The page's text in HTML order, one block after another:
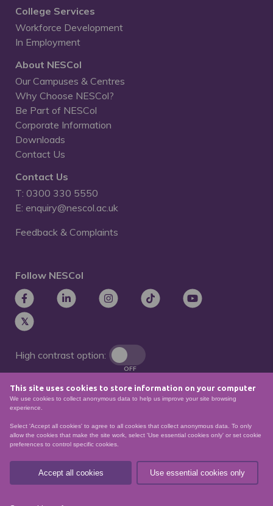
This site uses cookies to store information on your computer
We use cookies to collect anonymous data to help us improve your site browsing
experience.
Select 'Accept all cookies' to agree to all cookies that collect anonymous data. To only
allow the cookies that make the site work, select 'Use essential cookies only' or set cookie
preferences to control specific cookies.
Accept all cookies Use essential cookies only
College Services
Workforce Development
In Employment
About NESCol
Our Campuses & Centres
Why Choose NESCol?
Be Part of NESCol
Corporate Information
Downloads
Contact Us
Contact Us
T: 0300 330 5550
E: enquiry@nescol.ac.uk
Feedback & Complaints
Follow NESCol
High contrast option:
OFF
Remove animations:
Scottish charity – number
SCO21174